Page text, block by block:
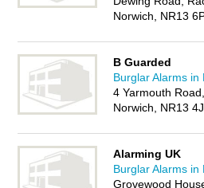
Norwich, NR13
B Guarded
Burglar Alarms in
4 Yarmouth
Norwich, NR13
Alarming UK
Burglar Alarms in
Grovewood